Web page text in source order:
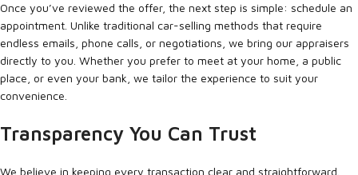
Once you’ve reviewed the offer, the next step is simple: schedule an
appointment. Unlike traditional car-selling methods that require
endless emails, phone calls, or negotiations, we bring our appraisers
directly to you. Whether you prefer to meet at your home, a public
place, or even your bank, we tailor the experience to suit your
convenience.
Transparency You Can Trust
We believe in keeping every transaction clear and straightforward.